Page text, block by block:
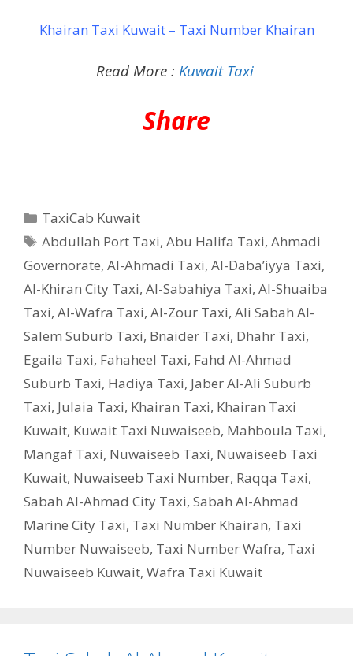
Khairan Taxi Kuwait – Taxi Number Khairan
Read More : Kuwait Taxi
Share
Categories
TaxiCab Kuwait
Tags
Abdullah Port Taxi,Abu Halifa Taxi,Ahmadi
Governorate, Al-Ahmadi Taxi, Al-Daba’iyya Taxi,
Al-Khiran City Taxi, Al-Sabahiya Taxi, Al-Shuaiba
Taxi, Al-Wafra Taxi, Al-Zour Taxi, Ali Sabah Al-
Salem Suburb Taxi, Bnaider Taxi, Dhahr Taxi,
Egaila Taxi, Fahaheel Taxi, Fahd Al-Ahmad
Suburb Taxi, Hadiya Taxi, Jaber Al-Ali Suburb
Taxi, Julaia Taxi, Khairan Taxi, Khairan Taxi
Kuwait, Kuwait Taxi Nuwaiseeb, Mahboula Taxi,
Mangaf Taxi, Nuwaiseeb Taxi, Nuwaiseeb Taxi
Kuwait, Nuwaiseeb Taxi Number, Raqqa Taxi,
Sabah Al-Ahmad City Taxi, Sabah Al-Ahmad
Marine City Taxi, Taxi Number Khairan, Taxi
Number Nuwaiseeb, Taxi Number Wafra, Taxi
Nuwaiseeb Kuwait, Wafra Taxi Kuwait